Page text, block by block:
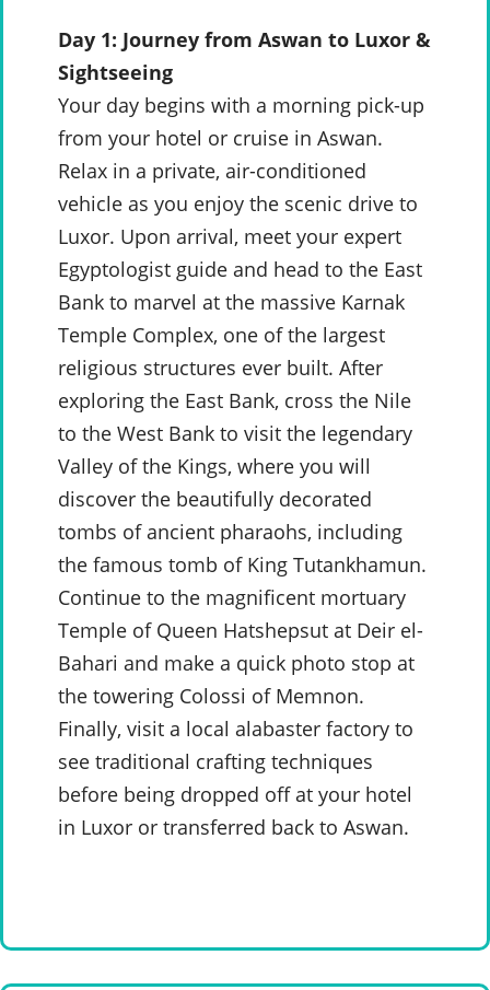
Day 1: Journey from Aswan to Luxor &
Sightseeing
Your day begins with a morning pick-up
from your hotel or cruise in Aswan.
Relax in a private, air-conditioned
vehicle as you enjoy the scenic drive to
Luxor. Upon arrival, meet your expert
Egyptologist guide and head to the East
Bank to marvel at the massive Karnak
Temple Complex, one of the largest
religious structures ever built. After
exploring the East Bank, cross the Nile
to the West Bank to visit the legendary
Valley of the Kings, where you will
discover the beautifully decorated
tombs of ancient pharaohs, including
the famous tomb of King Tutankhamun.
Continue to the magnificent mortuary
Temple of Queen Hatshepsut at Deir el-
Bahari and make a quick photo stop at
the towering Colossi of Memnon.
Finally, visit a local alabaster factory to
see traditional crafting techniques
before being dropped off at your hotel
in Luxor or transferred back to Aswan.